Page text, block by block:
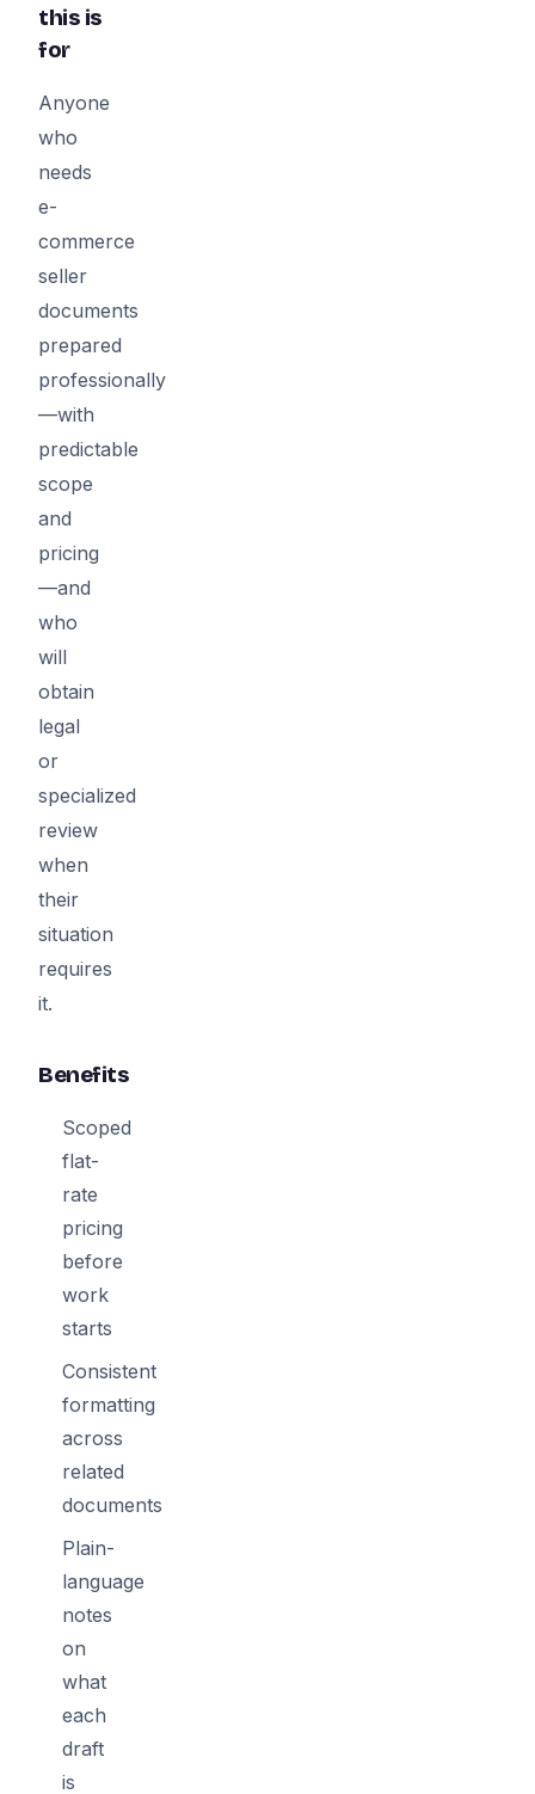
this is
for
Anyone
who
needs
e-
commerce
seller
documents
prepared
professionally
—with
predictable
scope
and
pricing
—and
who
will
obtain
legal
or
specialized
review
when
their
situation
requires
it.
Benefits
Scoped
flat-
rate
pricing
before
work
starts
Consistent
formatting
across
related
documents
Plain-
language
notes
on
what
each
draft
is